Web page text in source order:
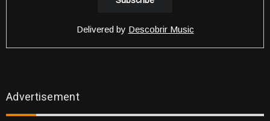
Delivered by Descobrir Music
Advertisement